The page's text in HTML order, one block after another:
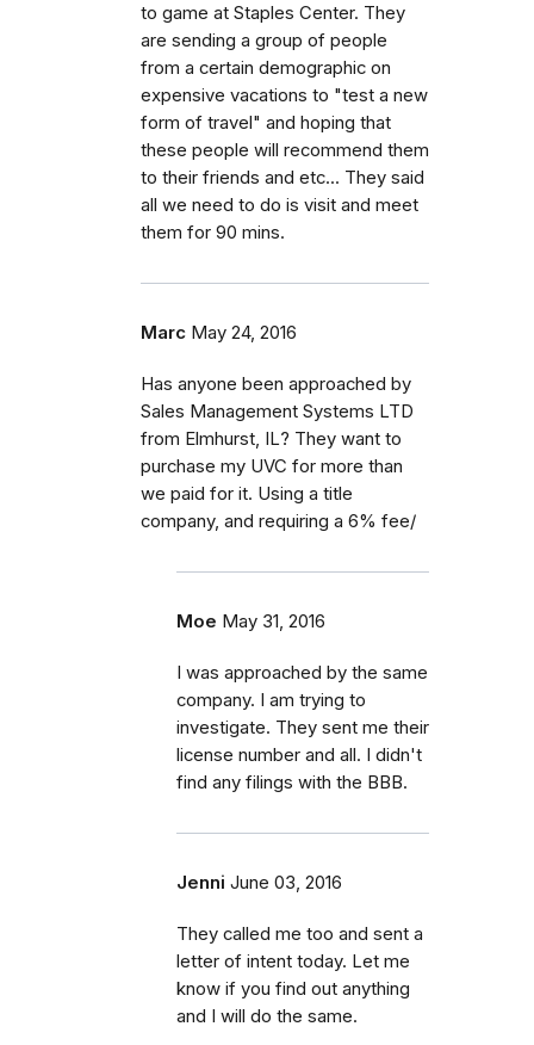
to game at Staples Center. They
are sending a group of people
from a certain demographic on
expensive vacations to "test a new
form of travel" and hoping that
these people will recommend them
to their friends and etc... They said
all we need to do is visit and meet
them for 90 mins.
Marc May 24, 2016
Has anyone been approached by
Sales Management Systems LTD
from Elmhurst, IL? They want to
purchase my UVC for more than
we paid for it. Using a title
company, and requiring a 6% fee/
Moe May 31, 2016
I was approached by the same
company. I am trying to
investigate. They sent me their
license number and all. I didn't
find any filings with the BBB.
Jenni June 03, 2016
They called me too and sent a
letter of intent today. Let me
know if you find out anything
and I will do the same.